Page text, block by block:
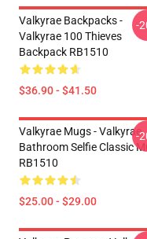
Valkyrae Backpacks -
Valkyrae 100 Thieves
Backpack RB1510
$36.90 - $41.50
-
Valkyrae Mugs - Valkyrae
Bathroom Selfie Classic
RB1510
$25.00 - $29.00
-